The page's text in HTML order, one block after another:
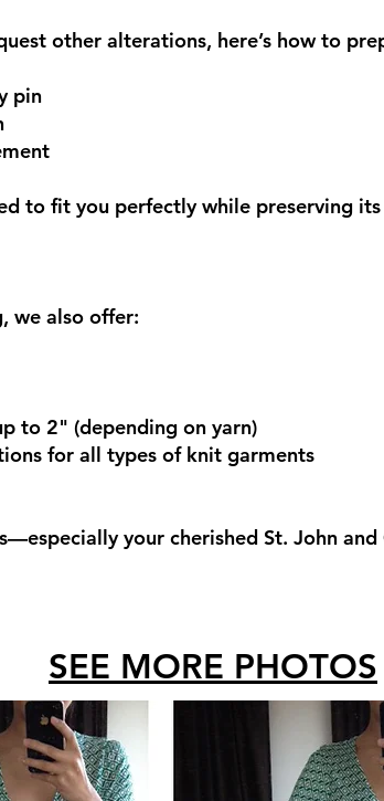
other alterations, here’s how to
pin
to fit you perfectly while preserving
we also offer:
to 2" (depending on yarn)
for all types of knit garments
your cherished St. John
SEE MORE PHOTOS